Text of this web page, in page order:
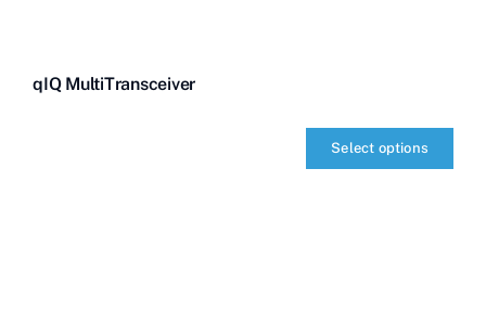
qIQ MultiTransceiver
Select options